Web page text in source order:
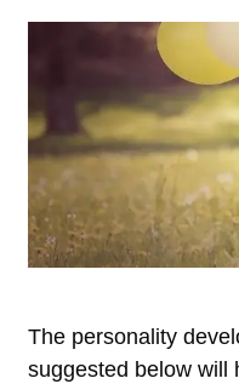
child
The personality
suggested below will